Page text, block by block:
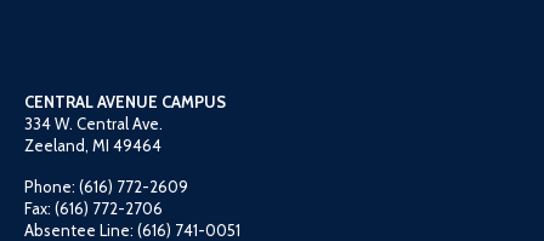
CENTRAL AVENUE CAMPUS
334 W. Central Ave.
Zeeland, MI 49464
Phone: (616) 772-2609
Fax: (616) 772-2706
Absentee Line: (616) 741-0051